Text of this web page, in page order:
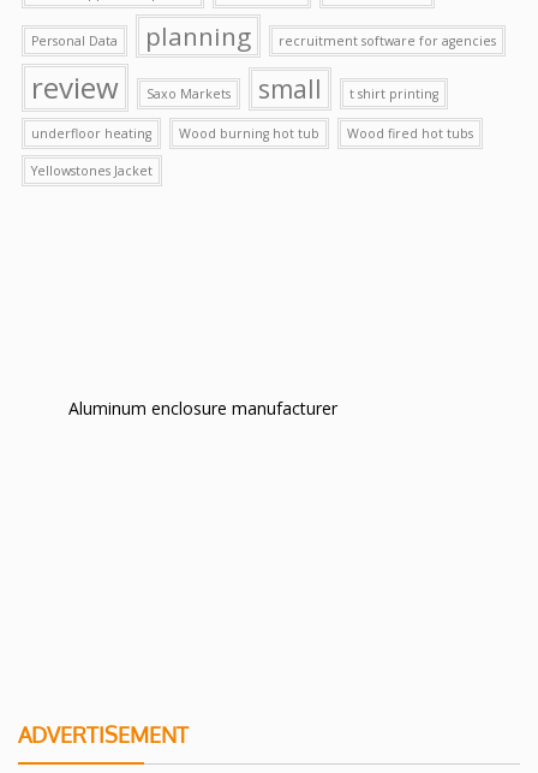
Personal Data planning recruitment software for agencies
review Saxo Markets small t shirt printing
underfloor heating Wood burning hot tub Wood fired hot tubs
Yellowstones Jacket
Aluminum enclosure manufacturer
ADVERTISEMENT